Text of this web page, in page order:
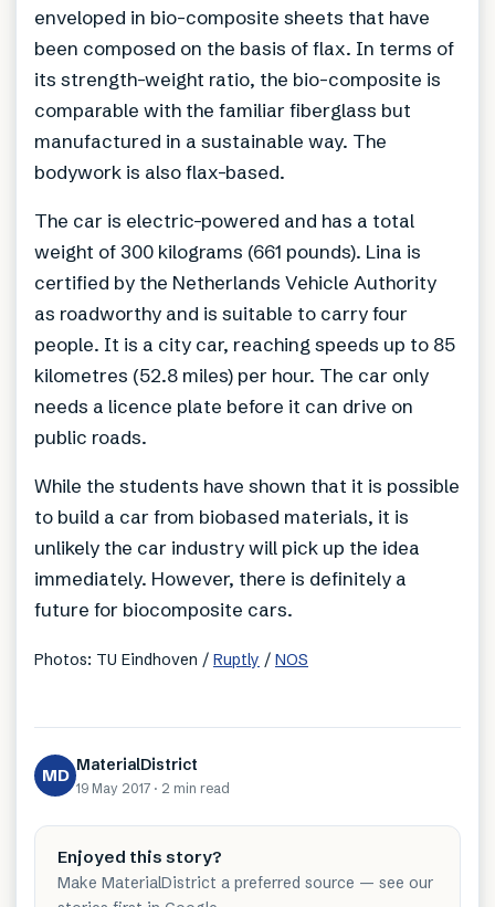
enveloped in bio-composite sheets that have
been composed on the basis of flax. In terms of
its strength-weight ratio, the bio-composite is
comparable with the familiar fiberglass but
manufactured in a sustainable way. The
bodywork is also flax-based.
The car is electric-powered and has a total
weight of 300 kilograms (661 pounds). Lina is
certified by the Netherlands Vehicle Authority
as roadworthy and is suitable to carry four
people. It is a city car, reaching speeds up to 85
kilometres (52.8 miles) per hour. The car only
needs a licence plate before it can drive on
public roads.
While the students have shown that it is possible
to build a car from biobased materials, it is
unlikely the car industry will pick up the idea
immediately. However, there is definitely a
future for biocomposite cars.
Photos: TU Eindhoven / Ruptly / NOS
MD MaterialDistrict
19 May 2017 · 2 min read
Enjoyed this story?
Make MaterialDistrict a preferred source — see our